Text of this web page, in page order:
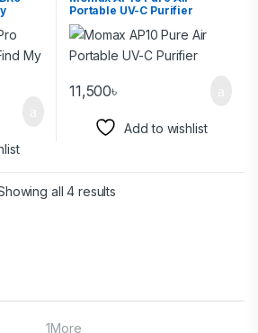
Portable UV-C Purifier
11,500৳
Add to wishlist
all 4 results